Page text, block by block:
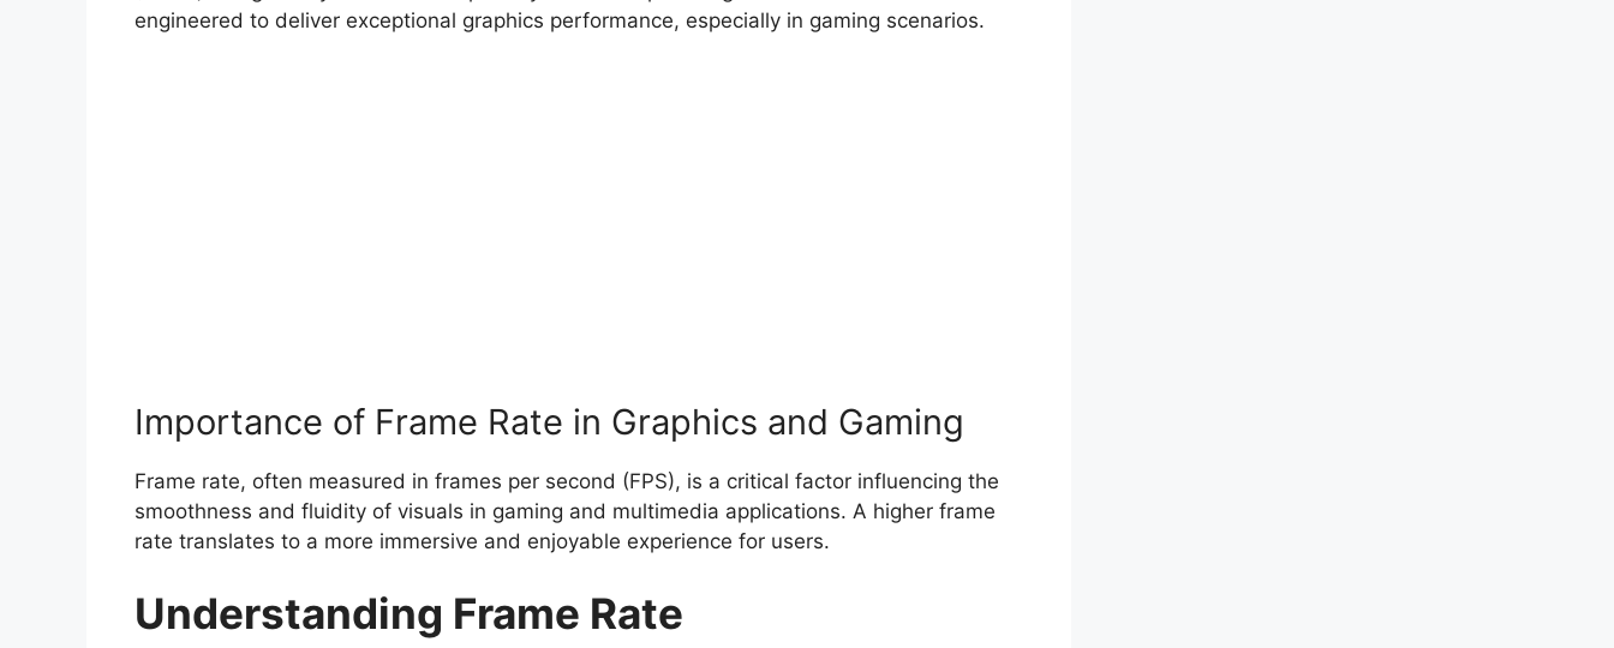
engineered to deliver exceptional graphics performance, especially in gaming scenarios.
Importance of Frame Rate in Graphics and Gaming
Frame rate, often measured in frames per second (FPS), is a critical factor influencing the
smoothness and fluidity of visuals in gaming and multimedia applications. A higher frame
rate translates to a more immersive and enjoyable experience for users.
Understanding Frame Rate